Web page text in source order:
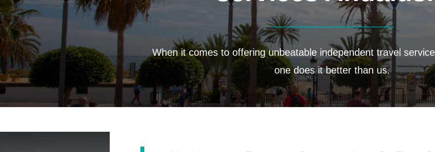
When it comes to offering unbeatable independent travel
one does it better than us.